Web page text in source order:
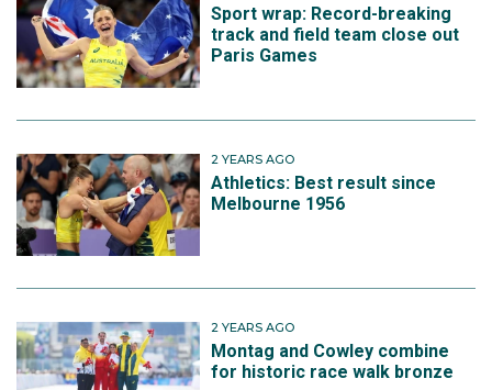
Sport wrap: Record-breaking
track and field team close out
Paris Games
2 YEARS AGO
Athletics: Best result since
Melbourne 1956
2 YEARS AGO
Montag and Cowley combine
for historic race walk bronze